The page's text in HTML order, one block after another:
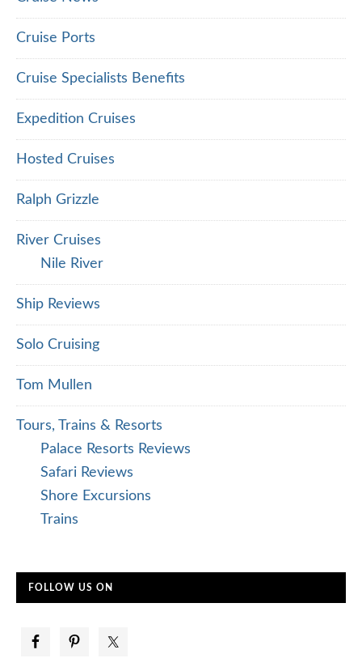
Cruise Ports
Cruise Specialists Benefits
Expedition Cruises
Hosted Cruises
Ralph Grizzle
River Cruises
Nile River
Ship Reviews
Solo Cruising
Tom Mullen
Tours, Trains & Resorts
Palace Resorts Reviews
Safari Reviews
Shore Excursions
Trains
FOLLOW US ON